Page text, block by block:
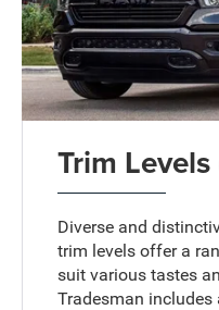
Trim
Diverse and
trim levels offer a
suit various tastes
Tradesman